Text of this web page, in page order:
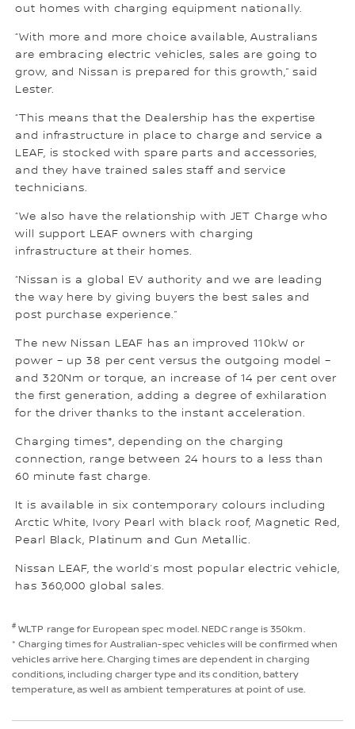
out homes with charging equipment nationally.
“With more and more choice available, Australians
are embracing electric vehicles, sales are going to
grow, and Nissan is prepared for this growth,” said
Lester.
“This means that the Dealership has the expertise
and infrastructure in place to charge and service a
LEAF, is stocked with spare parts and accessories,
and they have trained sales staff and service
technicians.
“We also have the relationship with JET Charge who
will support LEAF owners with charging
infrastructure at their homes.
“Nissan is a global EV authority and we are leading
the way here by giving buyers the best sales and
post purchase experience.”
The new Nissan LEAF has an improved 110kW or
power – up 38 per cent versus the outgoing model –
and 320Nm or torque, an increase of 14 per cent over
the first generation, adding a degree of exhilaration
for the driver thanks to the instant acceleration.
Charging times*, depending on the charging
connection, range between 24 hours to a less than
60 minute fast charge.
It is available in six contemporary colours including
Arctic White, Ivory Pearl with black roof, Magnetic Red,
Pearl Black, Platinum and Gun Metallic.
Nissan LEAF, the world’s most popular electric vehicle,
has 360,000 global sales.
# WLTP range for European spec model. NEDC range is 350km.
* Charging times for Australian-spec vehicles will be confirmed when
vehicles arrive here. Charging times are dependent in charging
conditions, including charger type and its condition, battery
temperature, as well as ambient temperatures at point of use.